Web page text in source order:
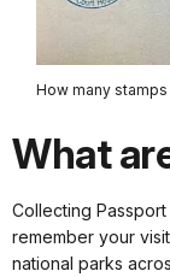
How many stamps
What
Collecting
remember your
national parks